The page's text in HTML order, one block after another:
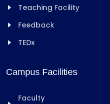
Teaching Facility
Feedback
TEDx
Campus Facilities
Faculty